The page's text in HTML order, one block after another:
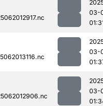
03-
03-
03-